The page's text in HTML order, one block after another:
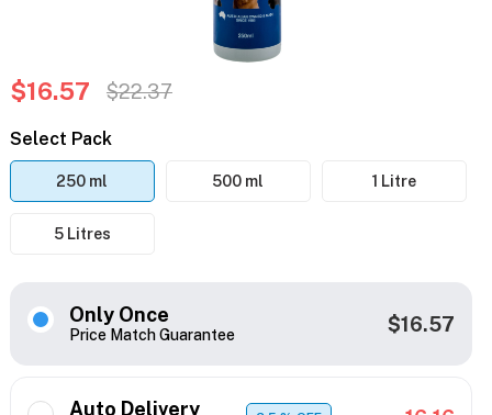
$16.57 $22.37
Select Pack
250 ml 500 ml 1 Litre
5 Litres
Only Once
Price Match Guarantee $16.57
Auto Delivery